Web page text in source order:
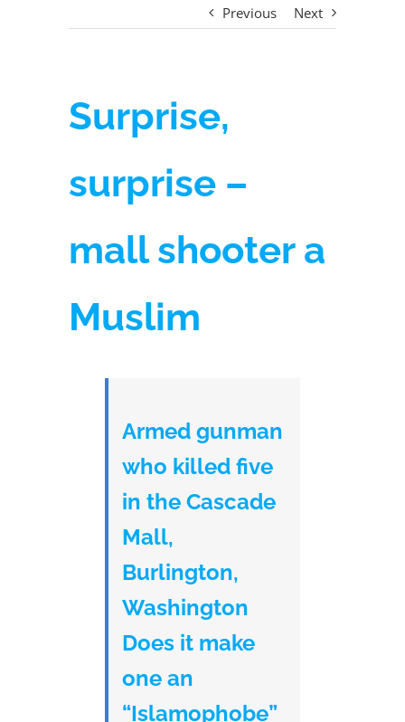
Previous Next
Surprise,
surprise –
mall shooter a
Muslim
Armed gunman
who killed five
in the Cascade
Mall,
Burlington,
Washington
Does it make
one an
“Islamophobe”